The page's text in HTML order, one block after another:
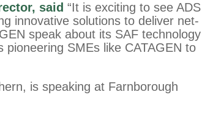
said“It is exciting to see ADS
innovative solutions to deliver net-
speak about its SAF
SMEs like CATAGEN to
is speaking at Farnborough